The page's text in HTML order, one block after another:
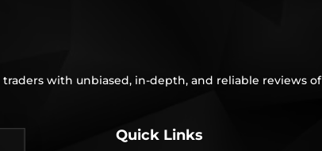
with unbiased, in-depth, and reliable reviews of
Quick Links